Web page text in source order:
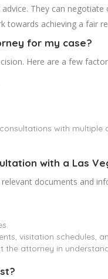
They can
achieving a fair
for my case?
Here are a few
with
with a Las
documents and
visitation schedules,
attorney in